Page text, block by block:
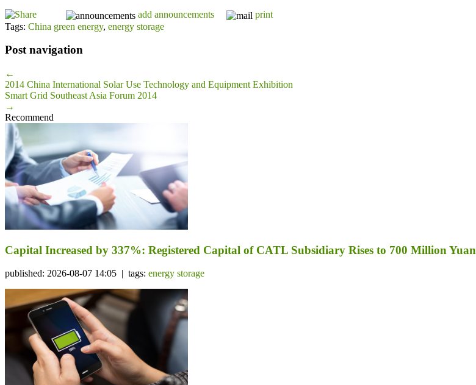
add announcements
print
Tags: China green energy, energy storage
Post navigation
←
2014 China International Solar Use Technology and Equipment Exhibition
Smart Grid Southeast Asia Forum 2014
→
Recommend
Capital Increased by 337%: Registered Capital of CATL Subsidiary Rises to 700 Million Yuan
published: 2026-08-07 14:05 | tags: energy storage